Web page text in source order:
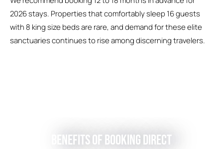
2026 stays. Properties that comfortably sleep 16 guests
with 8 king size beds are rare, and demand for these elite
sanctuaries continues to rise among discerning travelers.
Benefits of Booking Direct